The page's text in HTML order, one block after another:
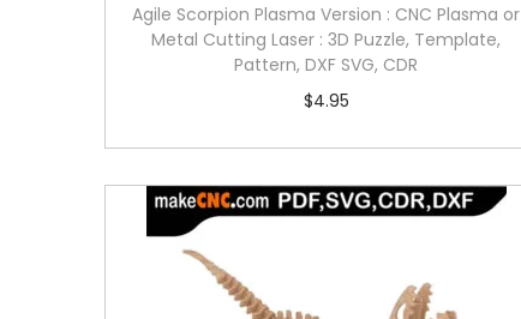
Agile Scorpion Plasma Version : CNC Plasma or
Metal Cutting Laser : 3D Puzzle, Template,
Pattern, DXF SVG, CDR
$4.95